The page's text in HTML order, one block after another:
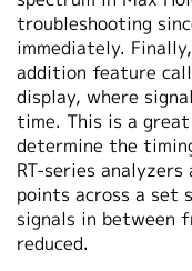
troubleshooting
immediately.
addition feature
display, where
time. This is a
determine the
RT-series
points across a set
signals in between
reduced.